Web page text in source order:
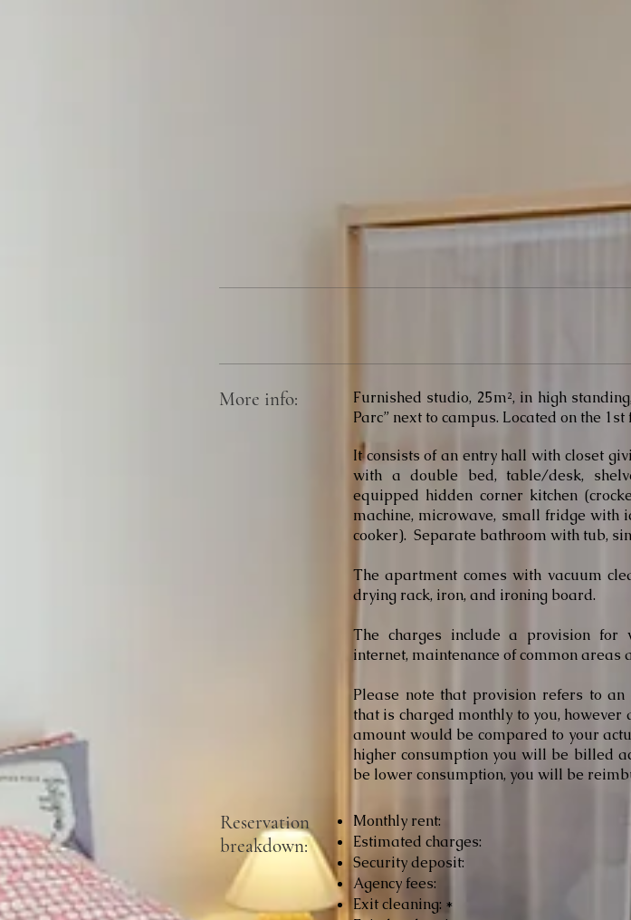
More info:
Furnished studio, 25m², in high
Parc” next to campus. Located on the
It consists of an entry hall with closet
with a double bed, table/desk,
equipped hidden corner kitchen
machine, microwave, small fridge with
cooker). Separate bathroom with tub,
The apartment comes with vacuum
drying rack, iron, and ironing board.
The charges include a provision for
internet, maintenance of common areas
Please note that provision refers to
that is charged monthly to you, however
amount would be compared to your
higher consumption you will be billed
be lower consumption, you will be
Reservation
breakdown:
Monthly rent:
Estimated charges:
Security deposit:
Agency fees:
Exit cleaning: *